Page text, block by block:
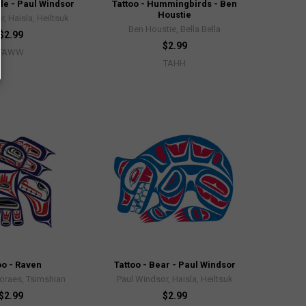
- Paul Windsor
Haisla, Heiltsuk
$2.99
TAWW
Tattoo - Hummingbirds - Ben
Houstie
Ben Houstie, Bella Bella
$2.99
TAHH
- Raven
Tsimshian
Tattoo - Bear - Paul Windsor
Paul Windsor, Haisla, Heiltsuk
$2.99